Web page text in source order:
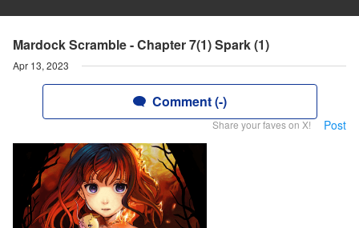
Mardock Scramble - Chapter 7(1) Spark (1)
Apr 13, 2023
Comment (-)
Share your faves on X! Post